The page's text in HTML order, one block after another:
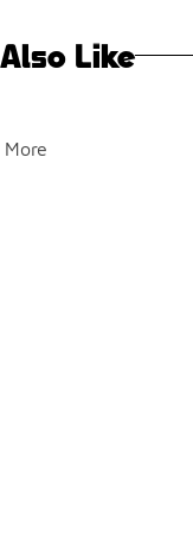
Like